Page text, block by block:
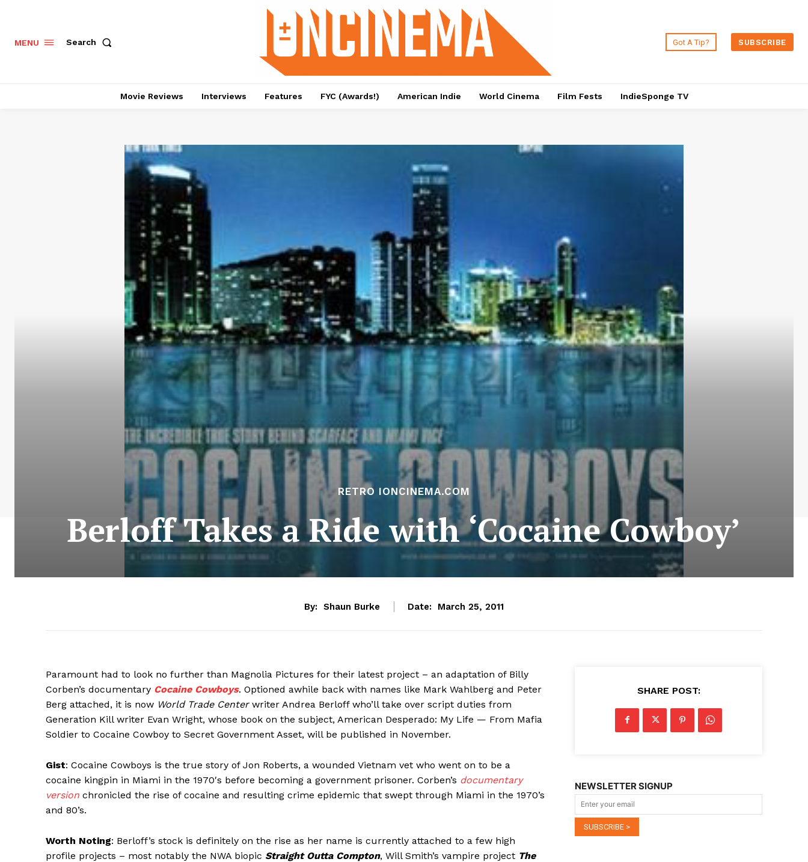
MENU Search Got A Tip? SUBSCRIBE
Movie Reviews Interviews Features FYC (Awards!) American Indie World Cinema Film Fests IndieSponge TV
RETRO IONCINEMA.COM
Berloff Takes a Ride with ‘Cocaine Cowboy’
By: Shaun Burke Date: March 25, 2011
Paramount had to look no further than Magnolia Pictures for their latest project – an adaptation of Billy
Corben’s documentary Cocaine Cowboys. Optioned awhile back with names like Mark Wahlberg and Peter
Berg attached, it is now World Trade Centerwriter Andrea Berloff who’ll take over script duties from
Generation Kill writer Evan Wright, whose book on the subject, American Desperado: My Life — From Mafia
Soldier to Cocaine Cowboy to Secret Government Asset, will be published in November.
Gist: Cocaine Cowboys is the true story of Jon Roberts, a wounded Vietnam vet who went on to be a
cocaine kingpin in Miami in the 1970′s before becoming a government prisoner. Corben’s documentary
version chronicled the rise of cocaine and resulting crime epidemic that swept through Miami in the 1970’s
and 80’s.
Worth Noting: Berloff’s stock is definitely on the rise as her name is currently attached to a few high
profile projects – most notably the NWA biopic Straight Outta Compton, Will Smith’s vampire project The
SHARE POST:
NEWSLETTER SIGNUP